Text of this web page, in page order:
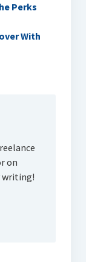
Perks
With
on
writing!